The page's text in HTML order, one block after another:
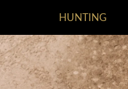
HUNTING